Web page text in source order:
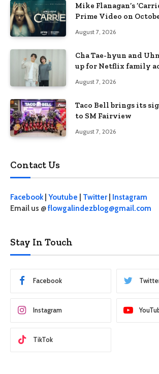
Mike Flanagan’s
Prime Video on
August 7, 2026
Cha Tae-hyun and
up for Netflix family
August 7, 2026
Taco Bell brings its
to SM Fairview
August 7, 2026
Contact Us
Facebook| Youtube Twitter
Instagram
Email us @flowgalindezblog@gmail.com
Stay In Touch
Facebook
Instagram
TikTok